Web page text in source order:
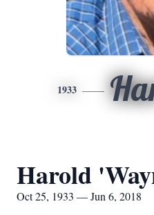
1933
Harold
Oct 25, 1933 — Jun 6, 2018